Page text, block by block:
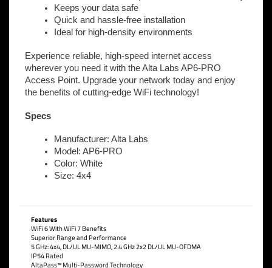
Keeps your data safe
Quick and hassle-free installation
Ideal for high-density environments
Experience reliable, high-speed internet access
wherever you need it with the Alta Labs AP6-PRO
Access Point. Upgrade your network today and enjoy
the benefits of cutting-edge WiFi technology!
Specs
Manufacturer: Alta Labs
Model: AP6-PRO
Color: White
Size: 4x4
Features
WiFi 6 With WiFi 7 Benefits
Superior Range and Performance
5 GHz: 4x4, DL/UL MU-MIMO, 2.4 GHz 2x2 DL/UL MU-OFDMA
IP54 Rated
AltaPass™ Multi-Password Technology